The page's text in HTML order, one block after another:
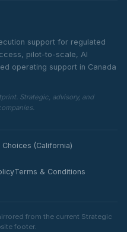
support for regulated
pilot-to-scale, AI
operating support in Canada
Strategic, advisory, and
(California)
Terms & Conditions
from the current Strategic
footer.